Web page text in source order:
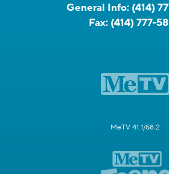
General Info: (414)
Fax: (414) 777-
MeTV 41.1/58.2